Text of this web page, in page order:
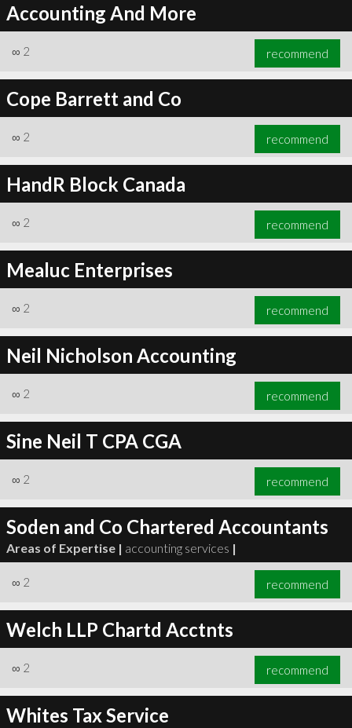
Accounting And More
∞ 2 recommend
Cope Barrett and Co
∞ 2 recommend
HandR Block Canada
∞ 2 recommend
Mealuc Enterprises
∞ 2 recommend
Neil Nicholson Accounting
∞ 2 recommend
Sine Neil T CPA CGA
∞ 2 recommend
Soden and Co Chartered Accountants
Areas of Expertise | accounting services |
∞ 2 recommend
Welch LLP Chartd Acctnts
∞ 2 recommend
Whites Tax Service